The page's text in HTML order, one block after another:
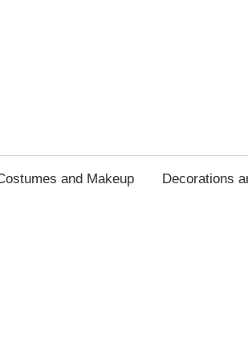
and Makeup Decorations